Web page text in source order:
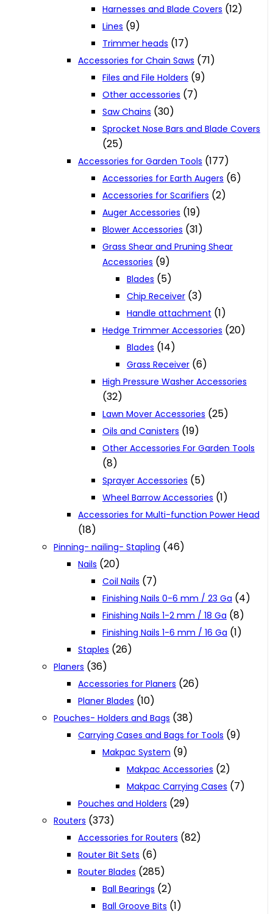
Harnesses and Blade Covers (12)
Lines (9)
Trimmer heads (17)
Accessories for Chain Saws (71)
Files and File Holders (9)
Other accessories (7)
Saw Chains (30)
Sprocket Nose Bars and Blade Covers
(25)
Accessories for Garden Tools (177)
Accessories for Earth Augers (6)
Accessories for Scarifiers (2)
Auger Accessories (19)
Blower Accessories (31)
Grass Shear and Pruning Shear
Accessories (9)
Blades (5)
Chip Receiver (3)
Handle attachment (1)
Hedge Trimmer Accessories (20)
Blades (14)
Grass Receiver (6)
High Pressure Washer Accessories
(32)
Lawn Mover Accessories (25)
Oils and Canisters (19)
Other Accessories For Garden Tools
(8)
Sprayer Accessories (5)
Wheel Barrow Accessories (1)
Accessories for Multi-function Power Head
(18)
Pinning- nailing- Stapling (46)
Nails (20)
Coil Nails (7)
Finishing Nails 0-6 mm / 23 Ga (4)
Finishing Nails 1-2 mm / 18 Ga (8)
Finishing Nails 1-6 mm / 16 Ga (1)
Staples (26)
Planers (36)
Accessories for Planers (26)
Planer Blades (10)
Pouches- Holders and Bags (38)
Carrying Cases and Bags for Tools (9)
Makpac System (9)
Makpac Accessories (2)
Makpac Carrying Cases (7)
Pouches and Holders (29)
Routers (373)
Accessories for Routers (82)
Router Bit Sets (6)
Router Blades (285)
Ball Bearings (2)
Ball Groove Bits (1)